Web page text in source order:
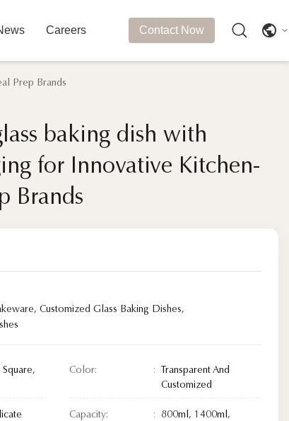
Careers Contact Now
Prep Brands
baking dish with
for Innovative Kitchen-
Brands
baking dish with
for Innovative Kitchen-
Brands
, Customized Glass Baking Dishes,
Square,
Color:
Transparent And
Customized
Capacity:
800ml, 1400ml,